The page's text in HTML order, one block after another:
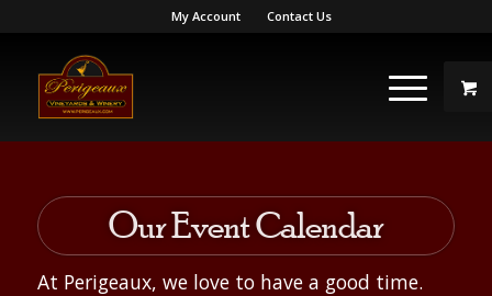
My Account Contact Us
Our Event Calendar
At Perigeaux, we love to have a good time.